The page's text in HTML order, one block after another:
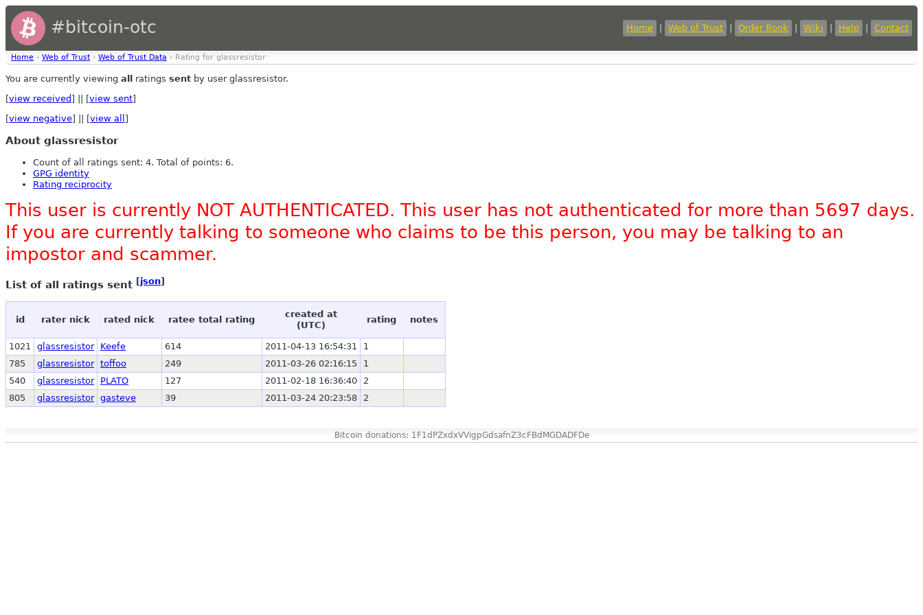
#bitcoin-otc Home Web of Trust Order Book Wiki Help Contact
Home › Web of Trust › Web of Trust Data › Rating for glassresistor
You are currently viewing all ratings sent by user glassresistor.
[view received ] || [view sent]
[view negative] || [view all ]
About glassresistor
Count of all ratings sent: 4. Total of points: 6.
GPG identity
Rating reciprocity
This user is currently NOT AUTHENTICATED. This user has not authenticated for more than 5697 days.
If you are currently talking to someone who claims to be this person, you may be talking to an
impostor and scammer.
List of all ratings sent [json]
id rater nick rated nick ratee total rating
created at
(UTC)
rating notes
1021 glassresistor Keefe 614 2011-04-13 16:54:31
1
785
glassresistor toffoo 249 2011-03-26 02:16:15
1
540
glassresistor PLATO 127 2011-02-18 16:36:40
2
805
glassresistor gasteve 39 2011-03-24 20:23:58 2
Bitcoin donations: 1F1dPZxdxVVigpGdsafnZ3cFBdMGDADFDe